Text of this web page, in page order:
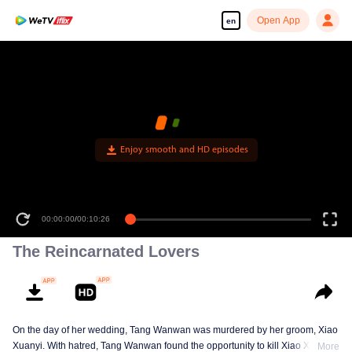
en Open App
Enjoy smooth and HD episodes
00:00:00/00:10:26
The Reincarnated Lovers
On the day of her wedding, Tang Wanwan was murdered by her groom, Xiao
Xuanyi. With hatred, Tang Wanwan found the opportunity to kill Xiao Xuanyi
More